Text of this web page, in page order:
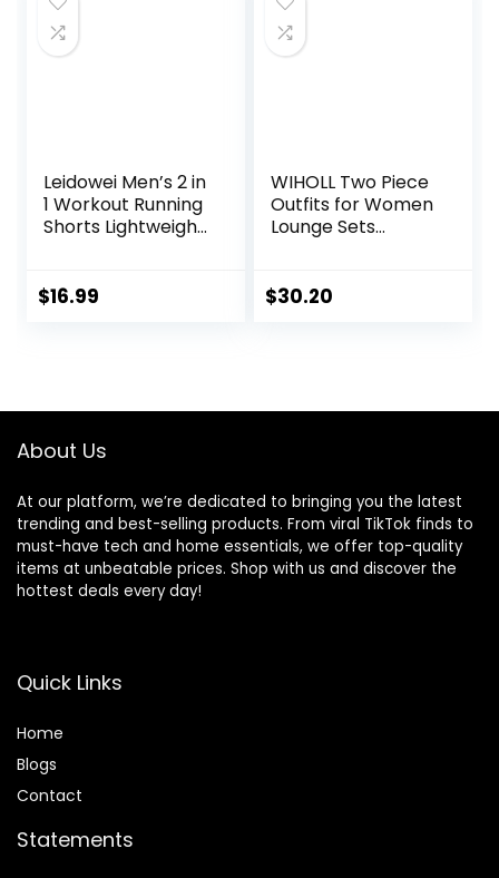
Leidowei Men’s 2 in
1 Workout Running
Shorts Lightweight
Zipper Pockets
$16.99
WIHOLL Two Piece
Outfits for Women
Lounge Sets
Sweatpants
$30.20
About Us
At our platform, we’re dedicated to bringing you the latest
trending and best-selling products. From viral TikTok finds to
must-have tech and home essentials, we offer top-quality
items at unbeatable prices. Shop with us and discover the
hottest deals every day!
Quick Links
Home
Blogs
Contact
Statements